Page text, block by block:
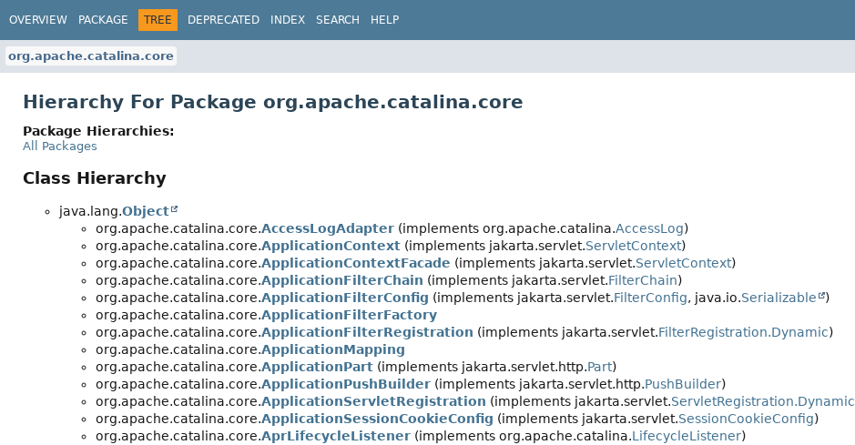
OVERVIEW PACKAGE TREE DEPRECATED INDEX SEARCH HELP
org.apache.catalina.core
Hierarchy For Package org.apache.catalina.core
Package Hierarchies:
All Packages
Class Hierarchy
java.lang.Object
org.apache.catalina.core.AccessLogAdapter (implements org.apache.catalina.AccessLog)
org.apache.catalina.core.ApplicationContext (implements jakarta.servlet.ServletContext)
org.apache.catalina.core.ApplicationContextFacade (implements jakarta.servlet.ServletContext)
org.apache.catalina.core.ApplicationFilterChain (implements jakarta.servlet.FilterChain)
org.apache.catalina.core.ApplicationFilterConfig (implements jakarta.servlet.FilterConfig, java.io.Serializable
)
org.apache.catalina.core.ApplicationFilterFactory
org.apache.catalina.core.ApplicationFilterRegistration (implements jakarta.servlet.FilterRegistration.Dynamic)
org.apache.catalina.core.ApplicationMapping
org.apache.catalina.core.ApplicationPart (implements jakarta.servlet.http.Part)
org.apache.catalina.core.ApplicationPushBuilder (implements jakarta.servlet.http.PushBuilder)
org.apache.catalina.core.ApplicationServletRegistration (implements jakarta.servlet.ServletRegistration.Dynamic
org.apache.catalina.core.ApplicationSessionCookieConfig (implements jakarta.servlet.SessionCookieConfig)
org.apache.catalina.core.AprLifecycleListener (implements org.apache.catalina.LifecycleListener)